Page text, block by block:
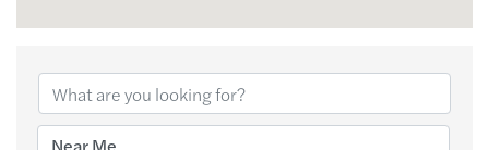
{Directory